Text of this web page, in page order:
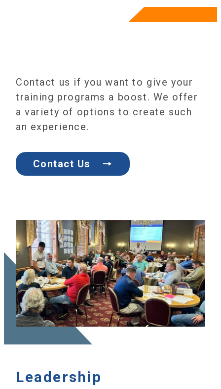
Contact us if you want to give your
training programs a boost. We offer
a variety of options to create such
an experience.
Contact Us
Leadership